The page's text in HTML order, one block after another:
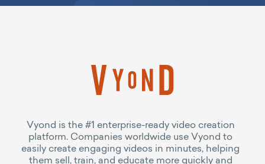
Vyond is the #1 enterprise-ready video creation
platform. Companies worldwide use Vyond to
easily create engaging videos in minutes, helping
them sell, train, and educate more quickly and